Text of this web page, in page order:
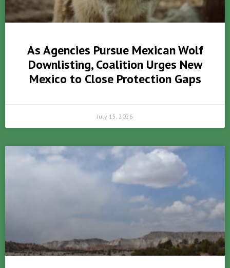
As Agencies Pursue Mexican Wolf
Downlisting, Coalition Urges New
Mexico to Close Protection Gaps
July 15, 2026